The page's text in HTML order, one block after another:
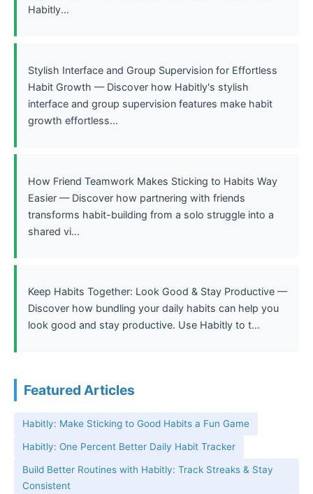
Habitly...
Stylish Interface and Group Supervision for Effortless
Habit Growth — Discover how Habitly's stylish
interface and group supervision features make habit
growth effortless...
How Friend Teamwork Makes Sticking to Habits Way
Easier — Discover how partnering with friends
transforms habit-building from a solo struggle into a
shared vi...
Keep Habits Together: Look Good & Stay Productive —
Discover how bundling your daily habits can help you
look good and stay productive. Use Habitly to t...
Featured Articles
Habitly: Make Sticking to Good Habits a Fun Game
Habitly: One Percent Better Daily Habit Tracker
Build Better Routines with Habitly: Track Streaks & Stay
Consistent